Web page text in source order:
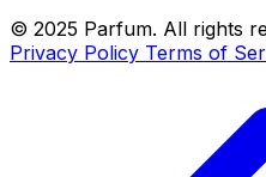
© 2025 Parfum. All rights
Privacy Policy Terms of